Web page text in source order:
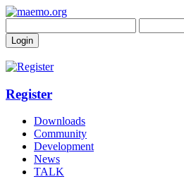
Register
Downloads
Community
Development
News
TALK